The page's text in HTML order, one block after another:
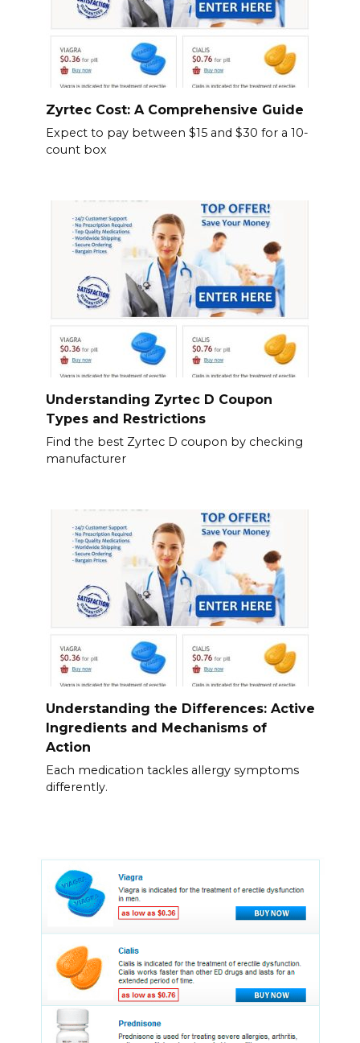
Zyrtec Cost: A Comprehensive Guide
Expect to pay between $15 and $30 for a 10-
count box
Understanding Zyrtec D Coupon
Types and Restrictions
Find the best Zyrtec D coupon by checking
manufacturer
Understanding the Differences: Active
Ingredients and Mechanisms of
Action
Each medication tackles allergy symptoms
differently.